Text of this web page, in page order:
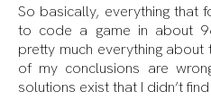
So basically, everything that
to code a game in about
pretty much everything about
of my conclusions are
solutions exist that I didn’t